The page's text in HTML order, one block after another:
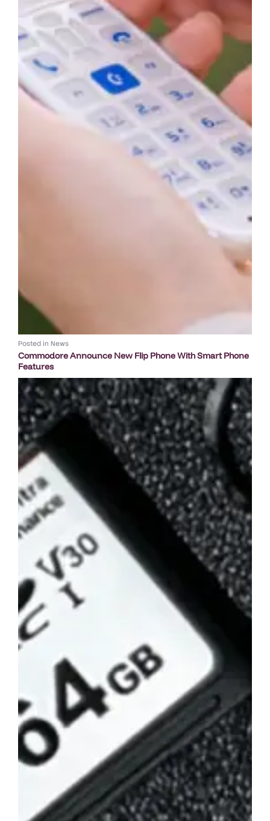
Posted in News
Commodore Announce New Flip Phone With Smart Phone
Features